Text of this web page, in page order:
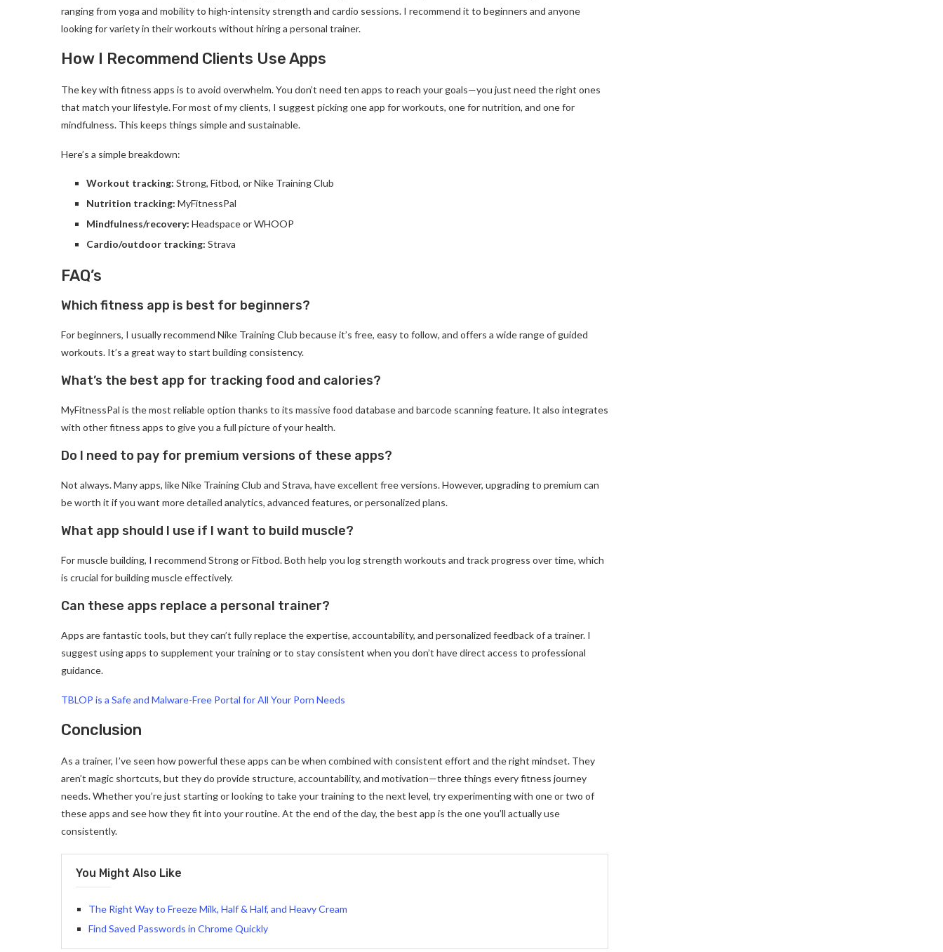
ranging from yoga and mobility to high-intensity strength and cardio sessions. I recommend it to beginners and anyone
looking for variety in their workouts without hiring a personal trainer.
How I Recommend Clients Use Apps
The key with fitness apps is to avoid overwhelm. You don’t need ten apps to reach your goals—you just need the right ones
that match your lifestyle. For most of my clients, I suggest picking one app for workouts, one for nutrition, and one for
mindfulness. This keeps things simple and sustainable.
Here’s a simple breakdown:
Workout tracking: Strong, Fitbod, or Nike Training Club
Nutrition tracking: MyFitnessPal
Mindfulness/recovery: Headspace or WHOOP
Cardio/outdoor tracking: Strava
FAQ’s
Which fitness app is best for beginners?
For beginners, I usually recommend Nike Training Club because it’s free, easy to follow, and offers a wide range of guided
workouts. It’s a great way to start building consistency.
What’s the best app for tracking food and calories?
MyFitnessPal is the most reliable option thanks to its massive food database and barcode scanning feature. It also integrates
with other fitness apps to give you a full picture of your health.
Do I need to pay for premium versions of these apps?
Not always. Many apps, like Nike Training Club and Strava, have excellent free versions. However, upgrading to premium can
be worth it if you want more detailed analytics, advanced features, or personalized plans.
What app should I use if I want to build muscle?
For muscle building, I recommend Strong or Fitbod. Both help you log strength workouts and track progress over time, which
is crucial for building muscle effectively.
Can these apps replace a personal trainer?
Apps are fantastic tools, but they can’t fully replace the expertise, accountability, and personalized feedback of a trainer. I
suggest using apps to supplement your training or to stay consistent when you don’t have direct access to professional
guidance.
TBLOP is a Safe and Malware-Free Portal for All Your Porn Needs
Conclusion
As a trainer, I’ve seen how powerful these apps can be when combined with consistent effort and the right mindset. They
aren’t magic shortcuts, but they do provide structure, accountability, and motivation—three things every fitness journey
needs. Whether you’re just starting or looking to take your training to the next level, try experimenting with one or two of
these apps and see how they fit into your routine. At the end of the day, the best app is the one you’ll actually use
consistently.
You Might Also Like
The Right Way to Freeze Milk, Half & Half, and Heavy Cream
Find Saved Passwords in Chrome Quickly